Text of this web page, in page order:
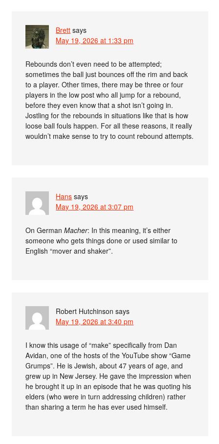
Brett says
May 19, 2026 at 1:33 pm
Rebounds don’t even need to be attempted;
sometimes the ball just bounces off the rim and back
to a player. Other times, there may be three or four
players in the low post who all jump for a rebound,
before they even know that a shot isn’t going in.
Jostling for the rebounds in situations like that is how
loose ball fouls happen. For all these reasons, it really
wouldn’t make sense to try to count rebound attempts.
Hans says
May 19, 2026 at 3:07 pm
On GermanMacher: In this meaning, it’s either
someone who gets things done or used similar to
English “mover and shaker”.
Robert Hutchinson says
May 19, 2026 at 3:40 pm
I know this usage of “make” specifically from Dan
Avidan, one of the hosts of the YouTube show “Game
Grumps”. He is Jewish, about 47 years of age, and
grew up in New Jersey. He gave the impression when
he brought it up in an episode that he was quoting his
elders (who were in turn addressing children) rather
than sharing a term he has ever used himself.